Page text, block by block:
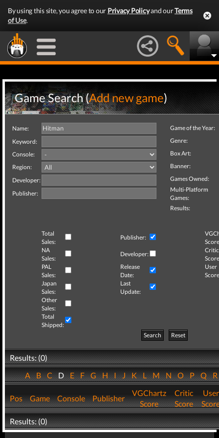
By using this site, you agree to our Privacy Policyand ourTerms
of Use.
Game Search (Add new game)
Name:
Keyword:
Console:
Region:
Developer:
Publisher:
Game of the Year:
Genre:
Box Art:
Banner:
Games Owned:
Multi-Platform
Games:
Results:
Total
Sales:
Publisher:
NA
Sales:
Developer:
Critic
PAL
Sales:
Release
Date:
User
Japan
Sales:
Last
Update:
Other
Sales:
Total
Shipped:
Search
Reset
Results: (0)
ABCDEFGHIJKLMNOPQ
Pos Game Console Publisher
VGChartz
Score
Critic
Score
User
Results: (0)